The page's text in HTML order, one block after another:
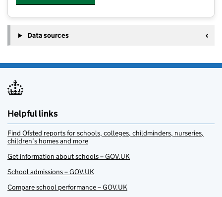
Data sources
Helpful links
Find Ofsted reports for schools, colleges, childminders, nurseries,
children’s homes and more
Get information about schools – GOV.UK
School admissions – GOV.UK
Compare school performance – GOV.UK